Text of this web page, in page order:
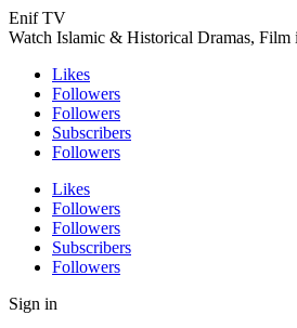
Enif TV
Watch Islamic & Historical Dramas,
Likes
Followers
Followers
Subscribers
Followers
Likes
Followers
Followers
Subscribers
Followers
Sign in